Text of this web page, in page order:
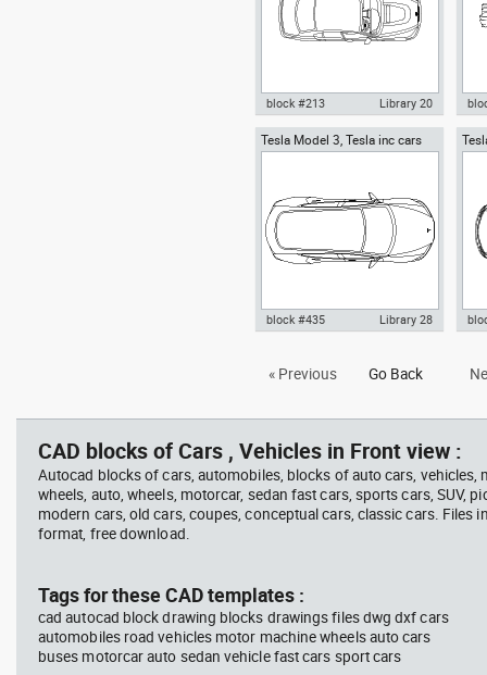
Autocad drawing BMW M5
block #213 Library 20
Tesla Model 3, Tesla inc cars
top
Model 3 Tesla Inc electric car
block #435 Library 28
« Previous Go Back
CAD blocks of Cars , Vehicles in Front view :
Autocad blocks of cars, automobiles, blocks of auto cars, vehicles,
wheels, auto, wheels, motorcar, sedan fast cars, sports cars, SUV,
modern cars, old cars, coupes, conceptual cars, classic cars. Files
format, free download.
Tags for these CAD templates :
cad autocad block drawing blocks drawings files dwg dxf cars
automobiles road vehicles motor machine wheels auto cars
buses motorcar auto sedan vehicle fast cars sport cars